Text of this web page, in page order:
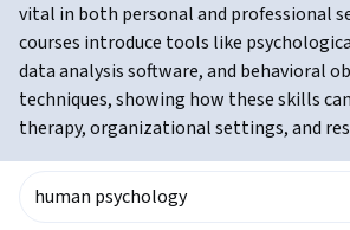
vital in both personal and professional
courses introduce tools like
data analysis software, and behavioral
techniques, showing how these skills
therapy, organizational settings, and